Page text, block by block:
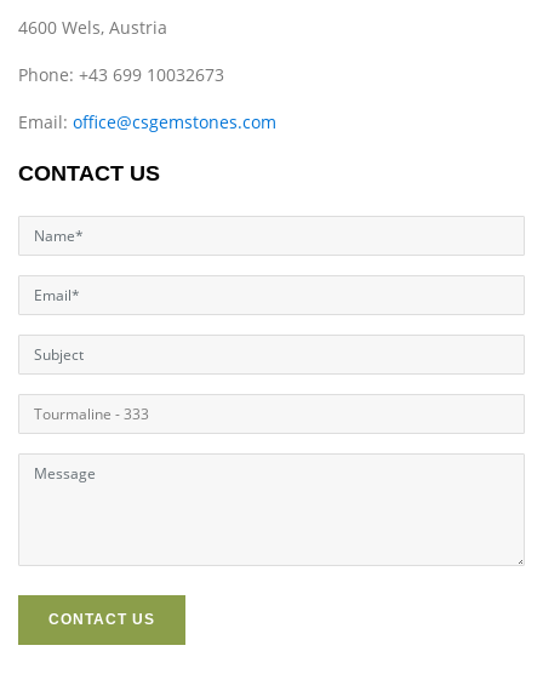
4600 Wels, Austria
Phone: +43 699 10032673
Email: office@csgemstones.com
CONTACT US
CONTACT US